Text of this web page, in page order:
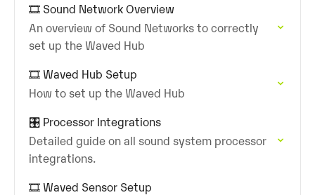
🎞️ Sound Network Overview
An overview of Sound Networks to correctly
set up the Waved Hub
🎞️ Waved Hub Setup
How to set up the Waved Hub
🎛️ Processor Integrations
Detailed guide on all sound system processor
integrations.
🎞️ Waved Sensor Setup